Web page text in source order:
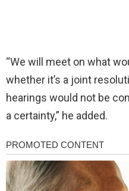
“We will meet on what
whether it’s a joint
hearings would not be
a certainty,” he added.